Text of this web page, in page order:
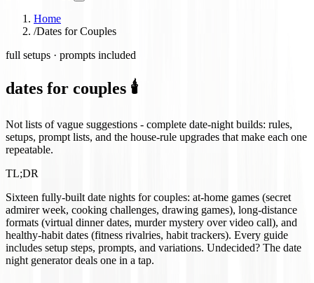
Home
/Dates for Couples
full setups · prompts included
dates for couples 🕯️
Not lists of vague suggestions - complete date-night builds: rules,
setups, prompt lists, and the house-rule upgrades that make each one
repeatable.
TL;DR
Sixteen fully-built date nights for couples: at-home games (secret
admirer week, cooking challenges, drawing games), long-distance
formats (virtual dinner dates, murder mystery over video call), and
healthy-habit dates (fitness rivalries, habit trackers). Every guide
includes setup steps, prompts, and variations. Undecided? The date
night generator deals one in a tap.